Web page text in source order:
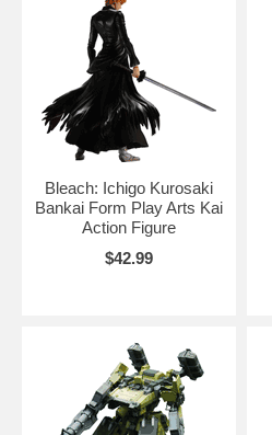
Bleach: Ichigo Kurosaki
Bankai Form Play Arts Kai
Action Figure
$42.99